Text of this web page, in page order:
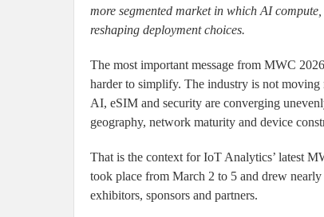
more segmented market in which AI
reshaping deployment choices.
The most important message from MWC
harder to simplify. The industry is not
AI, eSIM and security are converging
geography, network maturity and device
That is the context for IoT Analytics’ latest
took place from March 2 to 5 and drew
exhibitors, sponsors and partners.